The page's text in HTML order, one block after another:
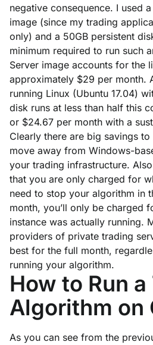
negative consequence. I used
image (since my trading
only) and a 50GB persistent
minimum required to run such
Server image accounts for the
approximately $29 per month.
running Linux (Ubuntu 17.04)
disk runs at less than half this
or $24.67 per month with a
Clearly there are big savings
move away from Windows-
your trading infrastructure.
that you are only charged for
need to stop your algorithm in
month, you’ll only be charged
instance was actually running.
providers of private trading
best for the full month,
running your algorithm.
How to Run
Algorithm on
As you can see from the